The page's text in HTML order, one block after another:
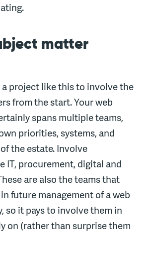
matter
a project like this to involve the
from the start. Your web
spans multiple teams,
priorities, systems, and
the estate. Involve
IT, procurement, digital and
are also the teams that
future management of a web
so it pays to involve them in
on (rather than surprise them